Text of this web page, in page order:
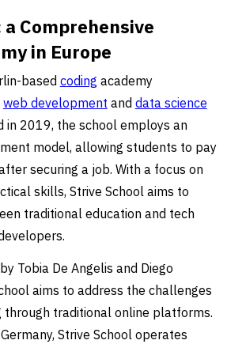
Comprehensive
in Europe
based coding academy
web development and data science
in 2019, the school employs an
model, allowing students to pay
securing a job. With a focus on
skills, Strive School aims to
traditional education and tech
Tobia De Angelis and Diego
aims to address the challenges
through traditional online platforms.
Strive School operates